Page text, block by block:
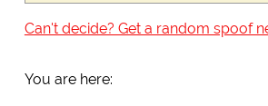
Can't decide? Get a random spoof
You are here: